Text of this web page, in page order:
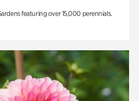
featuring over 15,000 perennials.